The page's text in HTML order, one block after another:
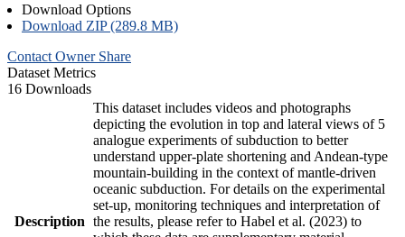
Download Options
Download ZIP (289.8 MB)
Contact Owner Share
Dataset Metrics
16 Downloads
Description
This dataset includes videos and photographs
depicting the evolution in top and lateral views of 5
analogue experiments of subduction to better
understand upper-plate shortening and Andean-type
mountain-building in the context of mantle-driven
oceanic subduction. For details on the experimental
set-up, monitoring techniques and interpretation of
the results, please refer to Habel et al. (2023) to